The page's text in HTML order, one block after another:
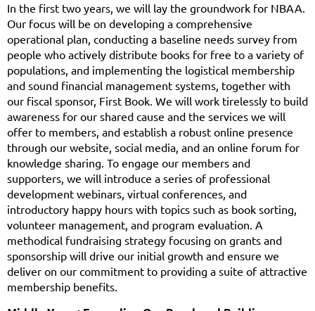
In the first two years, we will lay the groundwork for NBAA.
Our focus will be on developing a comprehensive
operational plan, conducting a baseline needs survey from
people who actively distribute books for free to a variety of
populations, and implementing the logistical membership
and sound financial management systems, together with
our fiscal sponsor, First Book. We will work tirelessly to build
awareness for our shared cause and the services we will
offer to members, and establish a robust online presence
through our website, social media, and an online forum for
knowledge sharing. To engage our members and
supporters, we will introduce a series of professional
development webinars, virtual conferences, and
introductory happy hours with topics such as book sorting,
volunteer management, and program evaluation. A
methodical fundraising strategy focusing on grants and
sponsorship will drive our initial growth and ensure we
deliver on our commitment to providing a suite of attractive
membership benefits.